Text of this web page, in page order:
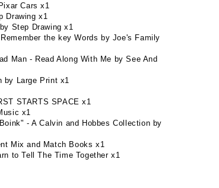
Cars x1
Drawing x1
Step Drawing x1
the key Words by Joe's Family
Man - Read Along With Me by See And
by Large Print x1
STARTS SPACE x1
x1
- A Calvin and Hobbes Collection by
Mix and Match Books x1
to Tell The Time Together x1